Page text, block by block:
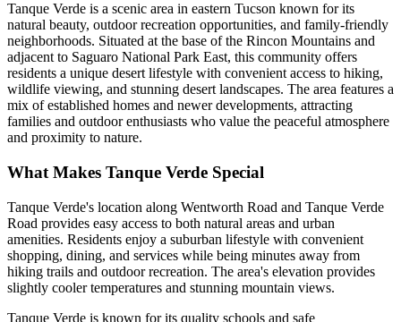
Tanque Verde is a scenic area in eastern Tucson known for its
natural beauty, outdoor recreation opportunities, and family-friendly
neighborhoods. Situated at the base of the Rincon Mountains and
adjacent to Saguaro National Park East, this community offers
residents a unique desert lifestyle with convenient access to hiking,
wildlife viewing, and stunning desert landscapes. The area features a
mix of established homes and newer developments, attracting
families and outdoor enthusiasts who value the peaceful atmosphere
and proximity to nature.
What Makes Tanque Verde Special
Tanque Verde's location along Wentworth Road and Tanque Verde
Road provides easy access to both natural areas and urban
amenities. Residents enjoy a suburban lifestyle with convenient
shopping, dining, and services while being minutes away from
hiking trails and outdoor recreation. The area's elevation provides
slightly cooler temperatures and stunning mountain views.
Tanque Verde is known for its quality schools and safe